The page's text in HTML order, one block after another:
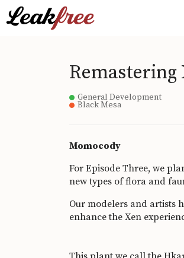
Remastering
General Development
Black Mesa
Momocody
For Episode Three, we
new types of flora and
Our modelers and artists
enhance the Xen